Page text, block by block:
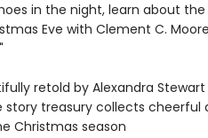
in the night, learn about
Eve with Clement C.
retold by Alexandra
story treasury collects
Christmas season